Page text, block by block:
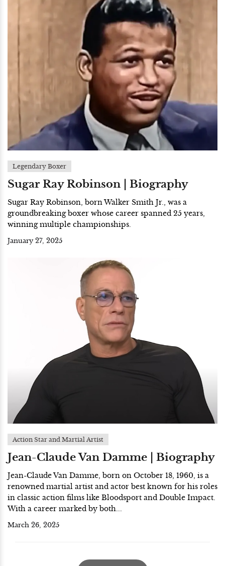
Legendary Boxer
Sugar Ray Robinson | Biography
Sugar Ray Robinson, born Walker Smith Jr., was a
groundbreaking boxer whose career spanned 25 years,
winning multiple championships.
January 27, 2025
Action Star and Martial Artist
Jean-Claude Van Damme | Biography
Jean-Claude Van Damme, born on October 18, 1960, is a
renowned martial artist and actor best known for his roles
in classic action films like Bloodsport and Double Impact.
With a career marked by both...
March 26, 2025